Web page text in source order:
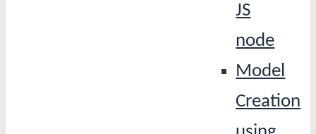
JS
node
Model
Creation